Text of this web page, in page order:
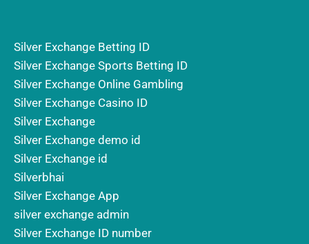
Silver Exchange Betting ID
Silver Exchange Sports Betting ID
Silver Exchange Online Gambling
Silver Exchange Casino ID
Silver Exchange
Silver Exchange demo id
Silver Exchange id
Silverbhai
Silver Exchange App
silver exchange admin
Silver Exchange ID number